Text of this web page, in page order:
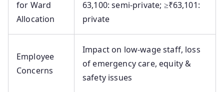
for Ward
Allocation
63,100: semi‑private; ≥₹63,101:
private
Employee
Concerns
Impact on low-wage staff, loss
of emergency care, equity &
safety issues